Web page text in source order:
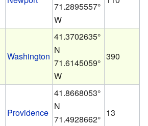
71.2895557°
W
Washington
41.3702635°
N
71.6145059°
W
390
Providence
41.8668053°
N
71.4928662°
13